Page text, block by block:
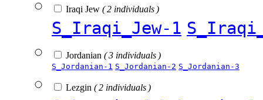
Iraqi Jew ( 2 individuals )
S_Iraqi_Jew-1
Jordanian ( 3 individuals )
S_Jordanian-1 S_Jordanian-2 S_Jordanian-3
Lezgin ( 2 individuals )